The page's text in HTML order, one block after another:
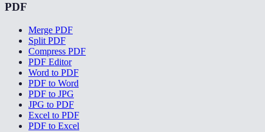
PDF
Merge PDF
Split PDF
Compress PDF
PDF Editor
Word to PDF
PDF to Word
PDF to JPG
JPG to PDF
Excel to PDF
PDF to Excel